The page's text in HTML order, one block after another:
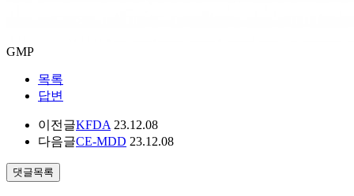
GMP
목록
답변
이전글KFDA 23.12.08
다음글CE-MDD 23.12.08
댓글목록